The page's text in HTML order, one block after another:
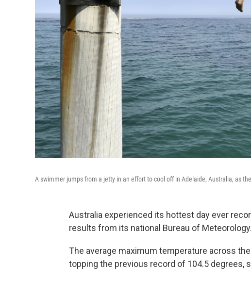
A swimmer jumps from a jetty in an effort to cool off in Adelaide, Australia, as
Australia experienced its hottest day ever
results from its national Bureau of Meteorology.
The average maximum temperature across
topping the previous record of 104.5 degrees,